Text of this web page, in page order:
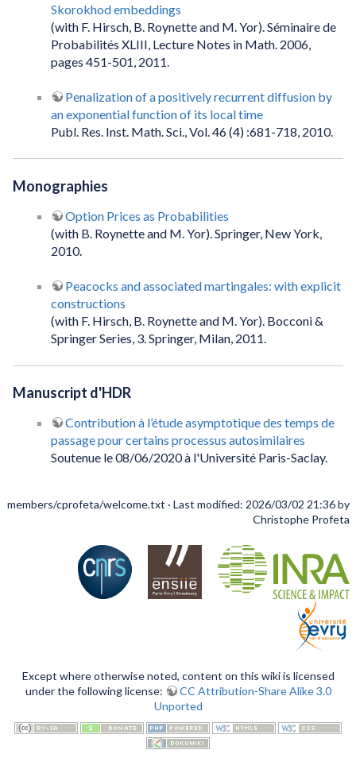
Skorokhod embeddings
(with F. Hirsch, B. Roynette and M. Yor). Séminaire de
Probabilités XLIII, Lecture Notes in Math. 2006,
pages 451-501, 2011.
Penalization of a positively recurrent diffusion by
an exponential function of its local time
Publ. Res. Inst. Math. Sci., Vol. 46 (4) :681-718, 2010.
Monographies
Option Prices as Probabilities
(with B. Roynette and M. Yor). Springer, New York,
2010.
Peacocks and associated martingales: with explicit
constructions
(with F. Hirsch, B. Roynette and M. Yor). Bocconi &
Springer Series, 3. Springer, Milan, 2011.
Manuscript d'HDR
Contribution à l’étude asymptotique des temps de
passage pour certains processus autosimilaires
Soutenue le 08/06/2020 à l'Université Paris-Saclay.
members/cprofeta/welcome.txt · Last modified: 2026/03/02 21:36 by
Christophe Profeta
Except where otherwise noted, content on this wiki is licensed
under the following license:
CC Attribution-Share Alike 3.0
Unported